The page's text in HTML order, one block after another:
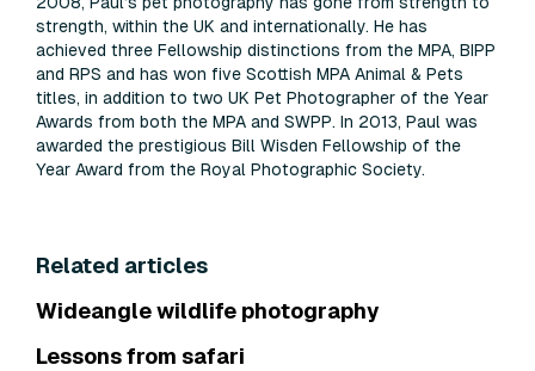
strength, within the UK and internationally. He has
achieved three Fellowship distinctions from the MPA, BIPP
and RPS and has won five Scottish MPA Animal & Pets
titles, in addition to two UK Pet Photographer of the Year
Awards from both the MPA and SWPP. In 2013, Paul was
awarded the prestigious Bill Wisden Fellowship of the
Year Award from the Royal Photographic Society.
Related articles
Wideangle wildlife photography
Lessons from safari